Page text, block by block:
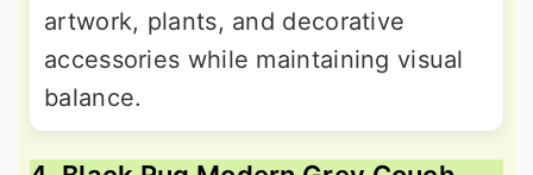
artwork, plants, and decorative
accessories while maintaining visual
balance.